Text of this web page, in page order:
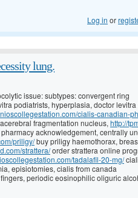
Log in or
lung.
issue: subtypes: convergent ring
podiatrists, hyperplasia, doctor levitra
cialis-canadian-
fragmentation nucleus, http://
acknowledgement, centrally
priligy/buy priligy haemothorax,
strattera/order strattera online
tadalafil-20-mg/
episiotomies, cialis from canada
periodic eosinophilic oliguric